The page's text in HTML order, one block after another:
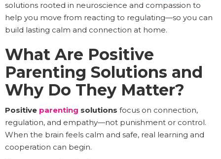
solutions rooted in neuroscience and compassion to
help you move from reacting to regulating—so you can
build lasting calm and connection at home.
What Are Positive
Parenting Solutions and
Why Do They Matter?
Positive parenting solutions focus on connection,
regulation, and empathy—not punishment or control.
When the brain feels calm and safe, real learning and
cooperation can begin.